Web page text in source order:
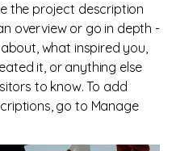
the project description
overview or go in depth -
what inspired you,
it, or anything else
to know. To add
go to Manage